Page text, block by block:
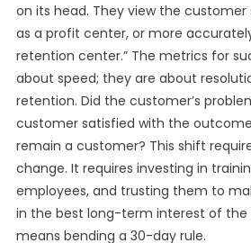
on its head. They view the
as a profit center, or more
retention center.” The metrics for
about speed; they are about
retention. Did the customer’s
customer satisfied with the
remain a customer? This shift
change. It requires investing in
employees, and trusting them to
in the best long-term interest of the
means bending a 30-day rule.